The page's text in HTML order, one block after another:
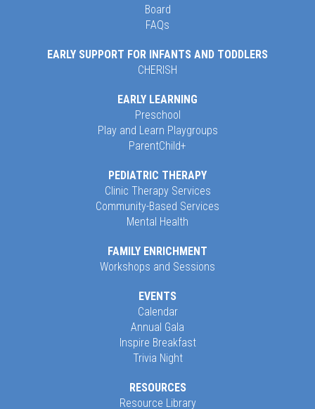
Board
FAQs
EARLY SUPPORT FOR INFANTS AND TODDLERS
CHERISH
EARLY LEARNING
Preschool
Play and Learn Playgroups
ParentChild+
PEDIATRIC THERAPY
Clinic Therapy Services
Community-Based Services
Mental Health
FAMILY ENRICHMENT
Workshops and Sessions
EVENTS
Calendar
Annual Gala
Inspire Breakfast
Trivia Night
RESOURCES
Resource Library